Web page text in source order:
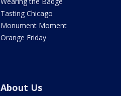
Tasting Chicago
Monument Moment
Orange Friday
About Us